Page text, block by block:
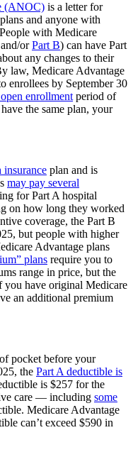
(ANOC) is a letter for
plans and anyone with
with Medicare
and/orPart B) can have Part
any changes to their
law, Medicare Advantage
enrollees by September 30
enrollment period of
the same plan, your
insurance plan and is
may pay several
for Part A hospital
on how long they worked
coverage, the Part B
but people with higher
Advantage plans
plans require you to
range in price, but the
you have original Medicare
an additional premium
pocket before your
the Part A deductible is
is $257 for the
care — including some
Medicare Advantage
can’t exceed $590 in